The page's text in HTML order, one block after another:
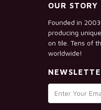
OUR STORY
Founded in
producing
on tile. Tens of
worldwide!